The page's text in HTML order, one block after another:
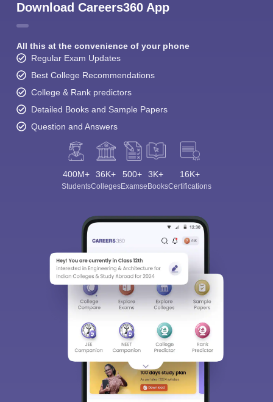
Download Careers360 App
All this at the convenience of your phone
Regular Exam Updates
Best College Recommendations
College & Rank predictors
Detailed Books and Sample Papers
Question and Answers
400M+
Students
36K+
Colleges
500+
Exams
3K+
eBooks
16K+
Certifications